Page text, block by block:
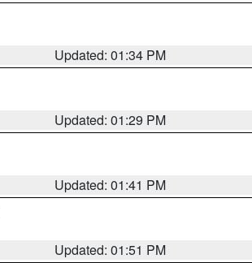
Updated: 01:34 PM
Updated: 01:29 PM
Updated: 01:41 PM
Updated: 01:51 PM